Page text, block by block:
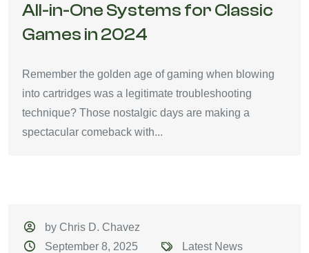
All-in-One Systems for Classic
Games in 2024
Remember the golden age of gaming when blowing
into cartridges was a legitimate troubleshooting
technique? Those nostalgic days are making a
spectacular comeback with...
by Chris D. Chavez
September 8, 2025
Latest News